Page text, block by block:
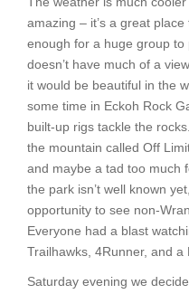
amazing – it’s a great
enough for a huge group
doesn’t have much of a
it would be beautiful in the
some time in Eckoh Rock
built-up rigs tackle the
the mountain called Off
and maybe a tad too much
the park isn’t well known
opportunity to see non-
Everyone had a blast
Trailhawks, 4Runner, and a
Saturday evening we